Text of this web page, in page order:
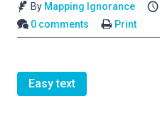
By Mapping Ignorance
0 comments
Print
Easy text